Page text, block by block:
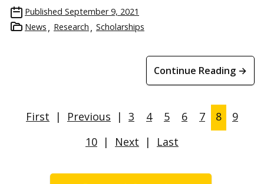
Published September 9, 2021
News
Research Scholarships
Continue Reading →
First | Previous | 3 4 5 6 7 8
9
10 | Next | Last